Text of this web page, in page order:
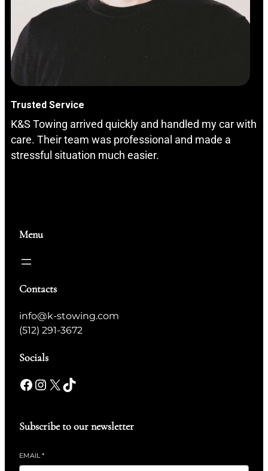
Trusted Service
K&S Towing arrived quickly and handled my car with
care. Their team was professional and made a
stressful situation much easier.
Menu
Contacts
info@k-stowing.com
(512) 291-3672
Socials
Subscribe to our newsletter
EMAIL*